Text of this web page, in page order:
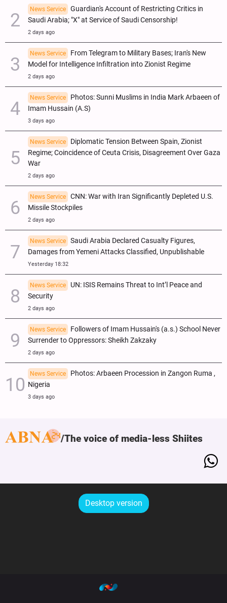
News Service
Guardian's Account of Restricting Critics in
Saudi Arabia; "X" at Service of Saudi Censorship!
2 days ago
News Service
From Telegram to Military Bases; Iran's New
Model for Intelligence Infiltration into Zionist Regime
2 days ago
News Service
Photos: Sunni Muslims in India Mark Arbaeen of
Imam Hussain (A.S)
3 days ago
News Service
Diplomatic Tension Between Spain, Zionist
Regime; Coincidence of Ceuta Crisis, Disagreement Over Gaza
War
2 days ago
News Service
CNN: War with Iran Significantly Depleted U.S.
Missile Stockpiles
2 days ago
News Service
Saudi Arabia Declared Casualty Figures,
Damages from Yemeni Attacks Classified, Unpublishable
Yesterday 18:32
News Service
UN: ISIS Remains Threat to Int’l Peace and
Security
2 days ago
News Service
Followers of Imam Hussain's (a.s.) School Never
Surrender to Oppressors: Sheikh Zakzaky
2 days ago
News Service
Photos: Arbaeen Procession in Zangon Ruma ,
Nigeria
3 days ago
The voice of media-less Shiites
Desktop version